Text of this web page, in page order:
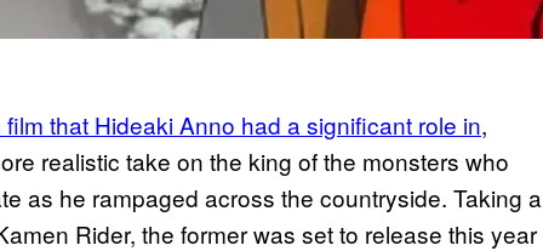
that Hideaki Anno had a significant role in,
realistic take on the king of the monsters who
as he rampaged across the countryside. Taking a
Rider, the former was set to release this year